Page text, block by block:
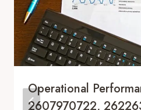
Operational
2607970722,